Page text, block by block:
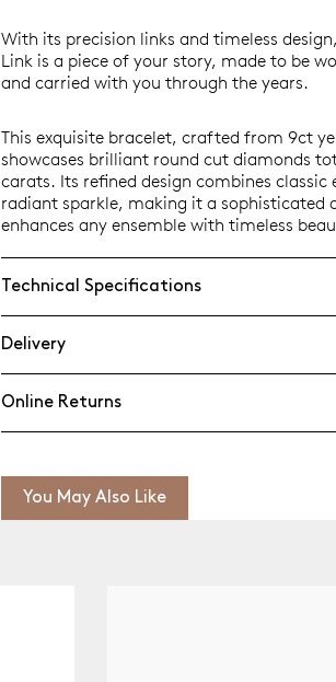
With its precision links and timeless
Link is a piece of your story, made to be
and carried with you through the years.
This exquisite bracelet, crafted from 9ct
showcases brilliant round cut diamonds
carats. Its refined design combines classic
radiant sparkle, making it a sophisticated
enhances any ensemble with timeless
Technical Specifications
Delivery
Online Returns
You May Also Like